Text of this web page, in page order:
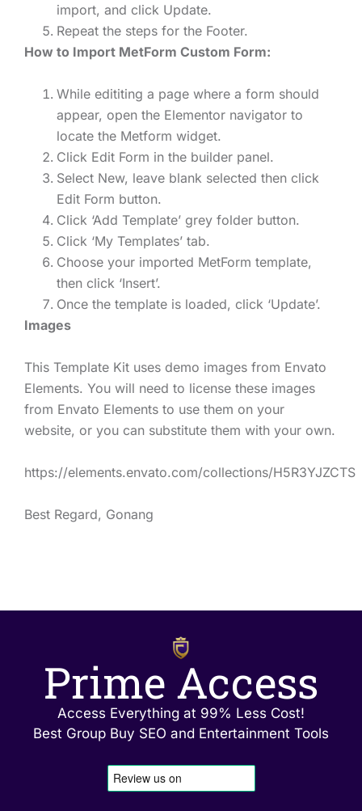
import, and click Update.
Repeat the steps for the Footer.
How to Import MetForm Custom Form:
While edititing a page where a form should
appear, open the Elementor navigator to
locate the Metform widget.
Click Edit Form in the builder panel.
Select New, leave blank selected then click
Edit Form button.
Click ‘Add Template’ grey folder button.
Click ‘My Templates’ tab.
Choose your imported MetForm template,
then click ‘Insert’.
Once the template is loaded, click ‘Update’.
Images
This Template Kit uses demo images from Envato
Elements. You will need to license these images
from Envato Elements to use them on your
website, or you can substitute them with your own.
https://elements.envato.com/collections/H5R3YJZCTS
Best Regard, Gonang
Prime Access
Access Everything at 99% Less Cost!
Best Group Buy SEO and Entertainment Tools